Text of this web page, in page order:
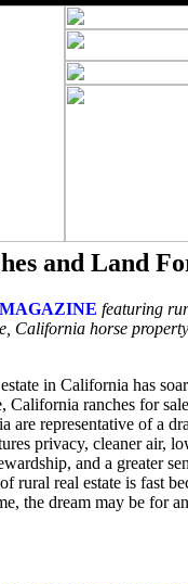
and Land
featuring
California horse
in California has
California ranches for
are representative of a
privacy, cleaner air,
and a greater
rural real estate is fast
the dream may be for